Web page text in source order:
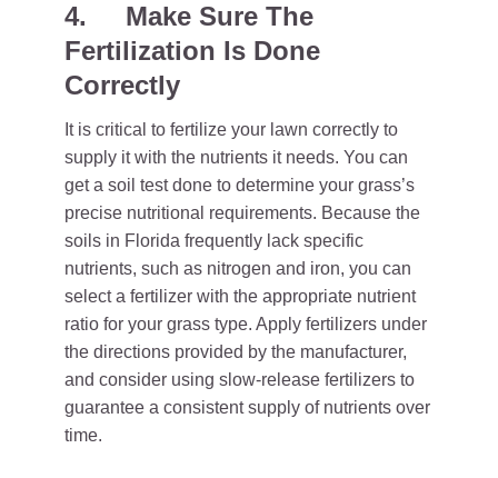
4. Make Sure The
Fertilization Is Done
Correctly
It is critical to fertilize your lawn correctly to
supply it with the nutrients it needs. You can
get a soil test done to determine your grass’s
precise nutritional requirements. Because the
soils in Florida frequently lack specific
nutrients, such as nitrogen and iron, you can
select a fertilizer with the appropriate nutrient
ratio for your grass type. Apply fertilizers under
the directions provided by the manufacturer,
and consider using slow-release fertilizers to
guarantee a consistent supply of nutrients over
time.